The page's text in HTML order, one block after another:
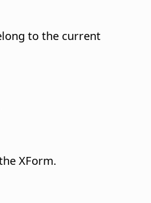
to the current
XForm.